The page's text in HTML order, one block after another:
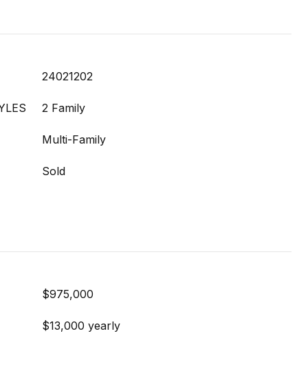
24021202
2 Family
Multi-Family
Sold
$975,000
$13,000 yearly